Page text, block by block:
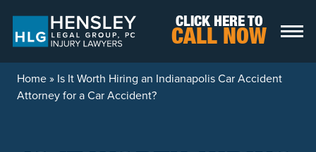
CLICK HERE TO
CALL NOW
Home» Is It Worth Hiring an Indianapolis Car Accident
Attorney for a Car Accident?